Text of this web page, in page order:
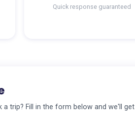
Quick response guaranteed
trip? Fill in the form below and we'll get